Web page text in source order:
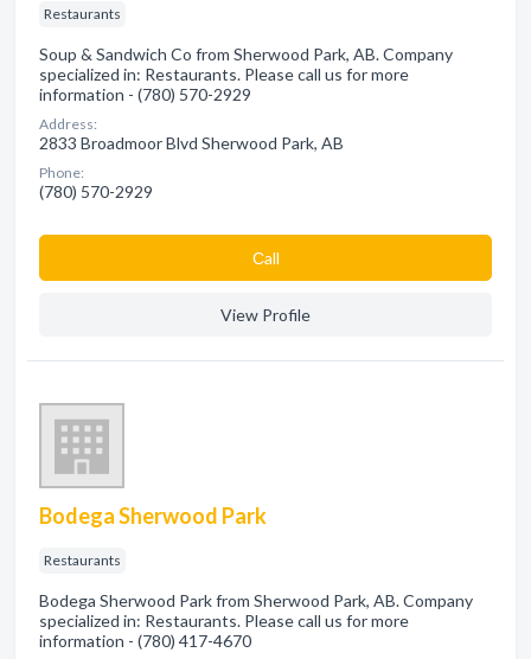
Restaurants
Soup & Sandwich Co from Sherwood Park, AB. Company
specialized in: Restaurants. Please call us for more
information - (780) 570-2929
Address:
2833 Broadmoor Blvd Sherwood Park, AB
Phone:
(780) 570-2929
Сall
View Profile
Bodega Sherwood Park
Restaurants
Bodega Sherwood Park from Sherwood Park, AB. Company
specialized in: Restaurants. Please call us for more
information - (780) 417-4670